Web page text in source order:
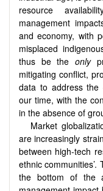
resource
management
and economy, with
misplaced
thus be the only
mitigating conflict,
data to address the
our time, with the
in the absence of
Market
are increasingly
between high-tech
ethnic
the bottom of the